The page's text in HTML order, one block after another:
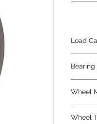
Load
Bearing
Wheel
Wheel